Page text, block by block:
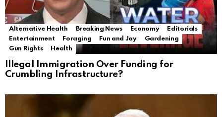
Alternative Health Breaking News Economy
Editorials
Entertainment
Foraging Fun and Joy
Gardening
Gun Rights
Health
Illegal Immigration Over Funding for
Crumbling Infrastructure?